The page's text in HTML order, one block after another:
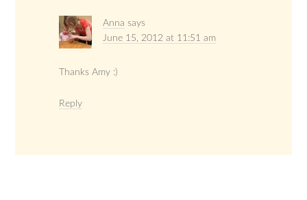
Anna says
June 15, 2012 at 11:51 am
Thanks Amy :)
Reply